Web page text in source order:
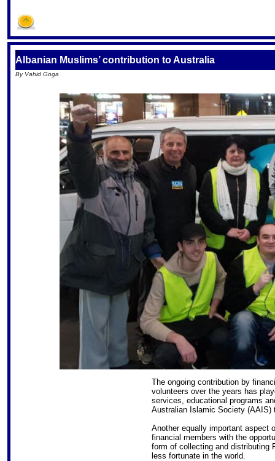
S
Albanian Muslims’ contribution to Australia
By Vahid Goga
The ongoing contribution by
volunteers over the years has
services, educational programs
Australian Islamic Society (AAIS)
Another equally important aspect
financial members with the
form of collecting and distributing
less fortunate in the world.